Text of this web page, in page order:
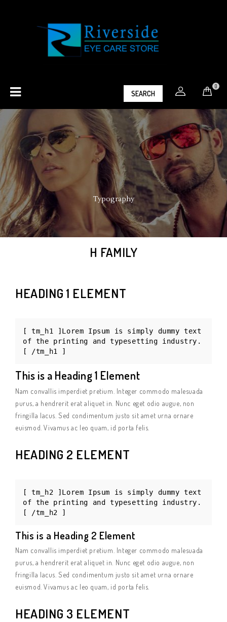
SEARCH
0
Typography
H FAMILY
HEADING 1 ELEMENT
[ tm_h1 ]Lorem Ipsum is simply dummy text
of the printing and typesetting industry.
[ /tm_h1 ]
This is a Heading 1 Element
Nam convallis imperdiet pretium. Integer commodo malesuada
purus, a hendrerit erat aliquet in. Nunc eget odio augue, non
fringilla lacus. Sed condimentum justo sit amet urna ornare
euismod. Vivamus ac leo quam, id porta felis.
HEADING 2 ELEMENT
[ tm_h2 ]Lorem Ipsum is simply dummy text
of the printing and typesetting industry.
[ /tm_h2 ]
This is a Heading 2 Element
Nam convallis imperdiet pretium. Integer commodo malesuada
purus, a hendrerit erat aliquet in. Nunc eget odio augue, non
fringilla lacus. Sed condimentum justo sit amet urna ornare
euismod. Vivamus ac leo quam, id porta felis.
HEADING 3 ELEMENT